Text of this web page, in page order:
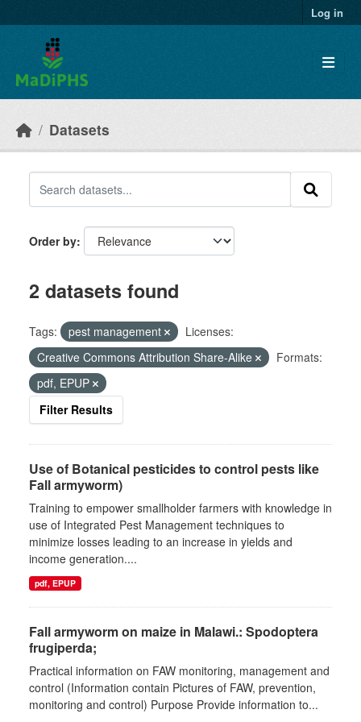
Log in
Datasets
Order by
2 datasets found
Tags: pest management
Licenses:
Creative Commons Attribution Share-Alike
Formats:
pdf, EPUP
Filter Results
Use of Botanical pesticides to control pests like
Fall armyworm)
Training to empower smallholder farmers with knowledge in
use of Integrated Pest Management techniques to
minimize losses leading to an increase in yields and
income generation....
pdf, EPUP
Fall armyworm on maize in Malawi.: Spodoptera
frugiperda;
Practical information on FAW monitoring, management and
control (Information contain Pictures of FAW, prevention,
monitoring and control) Purpose Provide information to...